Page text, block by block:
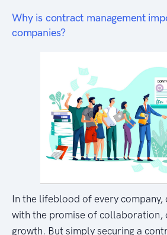
Why is contract management
companies?
In the lifeblood of every company,
with the promise of collaboration,
growth. But simply securing a